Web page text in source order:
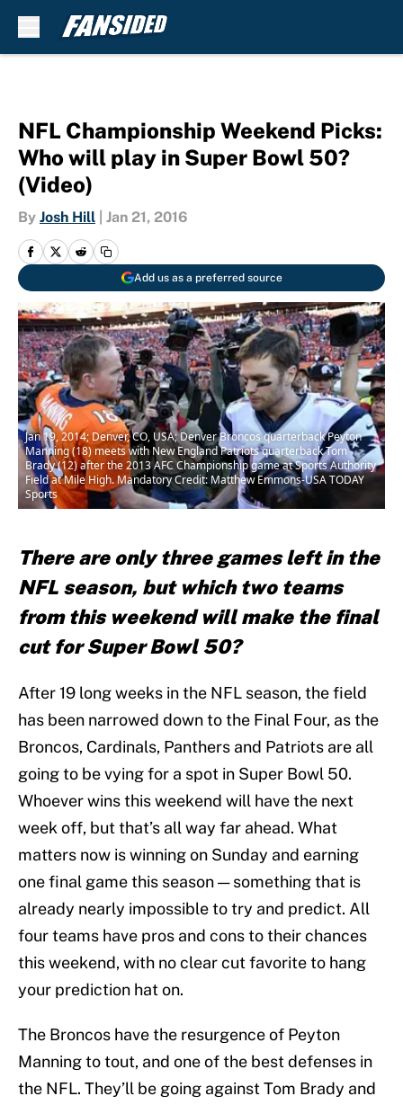
NFL Championship Weekend Picks:
Who will play in Super Bowl 50?
(Video)
By Josh Hill Jan 21, 2016
Add us as a preferred source
Jan 19, 2014; Denver, CO, USA; Denver Broncos quarterback Peyton
Manning (18) meets with New England Patriots quarterback Tom
Brady (12) after the 2013 AFC Championship game at Sports Authority
Field at Mile High. Mandatory Credit: Matthew Emmons-USA TODAY
Sports
There are only three games left in the
NFL season, but which two teams
from this weekend will make the final
cut for Super Bowl 50?
After 19 long weeks in the NFL season, the field
has been narrowed down to the Final Four, as the
Broncos, Cardinals, Panthers and Patriots are all
going to be vying for a spot in Super Bowl 50.
Whoever wins this weekend will have the next
week off, but that’s all way far ahead. What
matters now is winning on Sunday and earning
one final game this season — something that is
already nearly impossible to try and predict. All
four teams have pros and cons to their chances
this weekend, with no clear cut favorite to hang
your prediction hat on.
The Broncos have the resurgence of Peyton
Manning to tout, and one of the best defenses in
the NFL. They’ll be going against Tom Brady and